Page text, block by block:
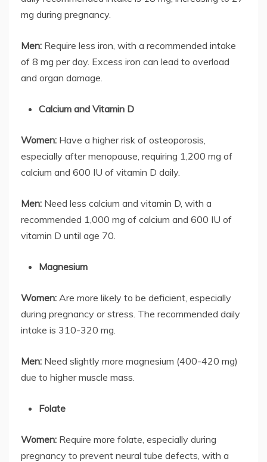
mg during pregnancy.
Men: Require less iron, with a recommended intake
of 8 mg per day. Excess iron can lead to overload
and organ damage.
Calcium and Vitamin D
Women: Have a higher risk of osteoporosis,
especially after menopause, requiring 1,200 mg of
calcium and 600 IU of vitamin D daily.
Men: Need less calcium and vitamin D, with a
recommended 1,000 mg of calcium and 600 IU of
vitamin D until age 70.
Magnesium
Women: Are more likely to be deficient, especially
during pregnancy or stress. The recommended daily
intake is 310-320 mg.
Men: Need slightly more magnesium (400-420 mg)
due to higher muscle mass.
Folate
Women: Require more folate, especially during
pregnancy to prevent neural tube defects, with a